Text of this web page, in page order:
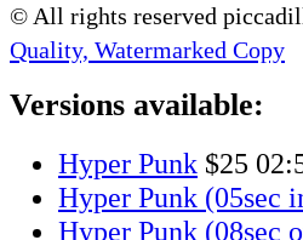
© All rights reserved
Quality, Watermarked Copy
Versions available:
Hyper Punk $25
Hyper Punk (05sec
Hyper Punk (08sec